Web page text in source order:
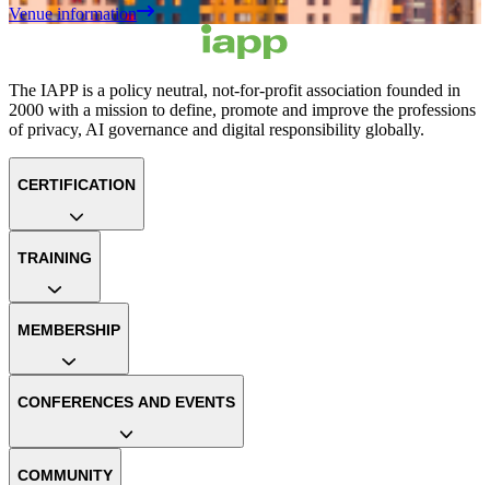
Venue information
The IAPP is a policy neutral, not-for-profit association founded in
2000 with a mission to define, promote and improve the professions
of privacy, AI governance and digital responsibility globally.
CERTIFICATION
TRAINING
MEMBERSHIP
CONFERENCES AND EVENTS
COMMUNITY